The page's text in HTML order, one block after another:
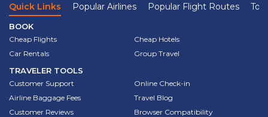
Quick Links Popular Airlines Popular Flight Routes
BOOK
Cheap Flights
Cheap Hotels
Car Rentals
Group Travel
TRAVELER TOOLS
Customer Support
Online Check-in
Airline Baggage Fees
Travel Blog
Customer Reviews
Browser Compatibility